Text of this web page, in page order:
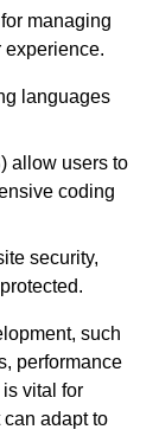
managing
experience.
languages
allow users to
coding
security,
such
performance
vital for
adapt to